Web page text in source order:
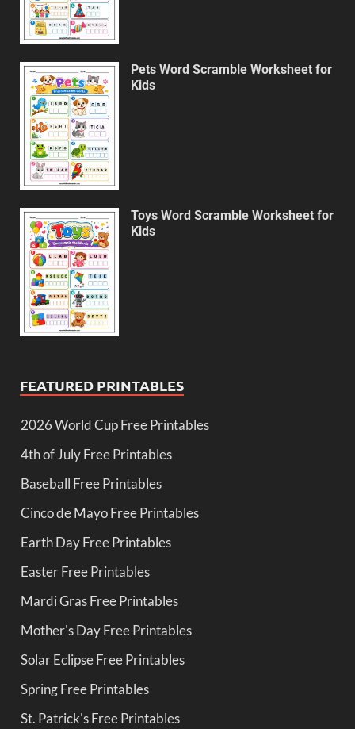
Pets Word Scramble Worksheet for
Kids
Toys Word Scramble Worksheet for
Kids
FEATURED PRINTABLES
2026 World Cup Free Printables
4th of July Free Printables
Baseball Free Printables
Cinco de Mayo Free Printables
Earth Day Free Printables
Easter Free Printables
Mardi Gras Free Printables
Mother's Day Free Printables
Solar Eclipse Free Printables
Spring Free Printables
St. Patrick's Free Printables